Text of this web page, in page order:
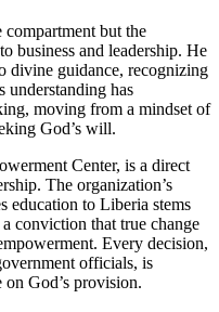
compartment but the
business and leadership. He
divine guidance, recognizing
understanding has
moving from a mindset of
God’s will.
Center, is a direct
The organization’s
education to Liberia stems
conviction that true change
Every decision,
officials, is
God’s provision.